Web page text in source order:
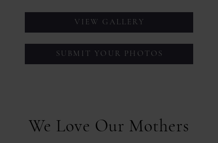
VIEW GALLERY
SUBMIT YOUR PHOTOS
We Love Our Mothers